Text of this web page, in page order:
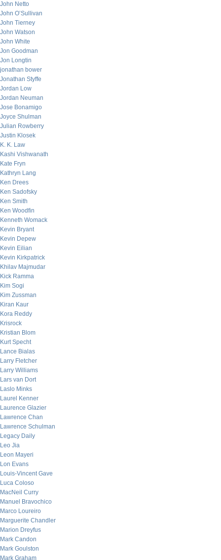
John Netto
John O’Sullivan
John Tierney
John Watson
John White
Jon Goodman
Jon Longtin
jonathan bower
Jonathan Styffe
Jordan Low
Jordan Neuman
Jose Bonamigo
Joyce Shulman
Julian Rowberry
Justin Klosek
K. K. Law
Kashi Vishwanath
Kate Fryn
Kathryn Lang
Ken Drees
Ken Sadofsky
Ken Smith
Ken Woodfin
Kenneth Womack
Kevin Bryant
Kevin Depew
Kevin Eilian
Kevin Kirkpatrick
Khilav Majmudar
Kick Ramma
Kim Sogi
Kim Zussman
Kiran Kaur
Kora Reddy
Krisrock
Kristian Blom
Kurt Specht
Lance Bialas
Larry Fletcher
Larry Williams
Lars van Dort
Laslo Minks
Laurel Kenner
Laurence Glazier
Lawrence Chan
Lawrence Schulman
Legacy Daily
Leo Jia
Leon Mayeri
Lon Evans
Louis-Vincent Gave
Luca Coloso
MacNeil Curry
Manuel Bravochico
Marco Loureiro
Marguerite Chandler
Marion Dreyfus
Mark Candon
Mark Goulston
Mark Graham